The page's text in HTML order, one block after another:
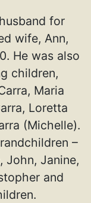
for
wife, Ann,
He was also
children,
Maria
Loretta
(Michelle).
–
John, Janine,
and